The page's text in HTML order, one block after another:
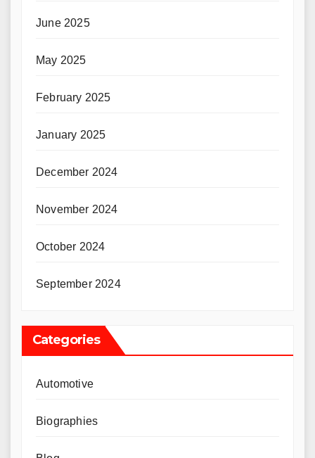
June 2025
May 2025
February 2025
January 2025
December 2024
November 2024
October 2024
September 2024
Categories
Automotive
Biographies